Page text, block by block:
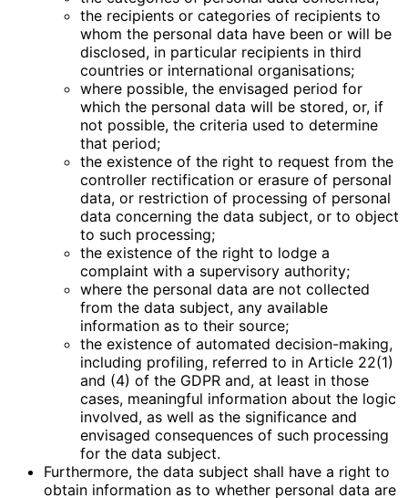
the recipients or categories of recipients to
whom the personal data have been or will be
disclosed, in particular recipients in third
countries or international organisations;
where possible, the envisaged period for
which the personal data will be stored, or, if
not possible, the criteria used to determine
that period;
the existence of the right to request from the
controller rectification or erasure of personal
data, or restriction of processing of personal
data concerning the data subject, or to object
to such processing;
the existence of the right to lodge a
complaint with a supervisory authority;
where the personal data are not collected
from the data subject, any available
information as to their source;
the existence of automated decision-making,
including profiling, referred to in Article 22(1)
and (4) of the GDPR and, at least in those
cases, meaningful information about the logic
involved, as well as the significance and
envisaged consequences of such processing
for the data subject.
Furthermore, the data subject shall have a right to
obtain information as to whether personal data are